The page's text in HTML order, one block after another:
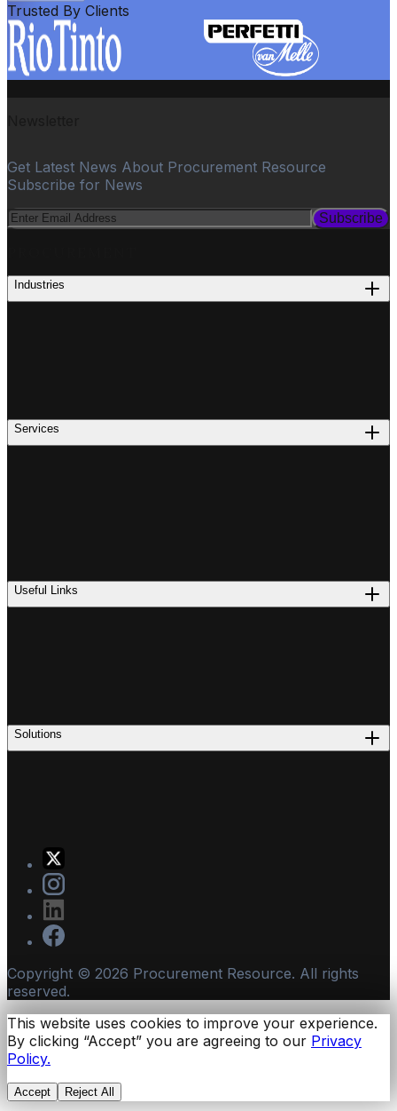
Trusted By Clients
Get Latest News About Procurement Resource
Subscribe for News
Subscribe
Industries
Services
Useful Links
Solutions
Copyright © 2026 Procurement Resource. All rights
reserved.
This website uses cookies to improve your experience.
By clicking “Accept” you are agreeing to our Privacy
Policy.
Accept Reject All